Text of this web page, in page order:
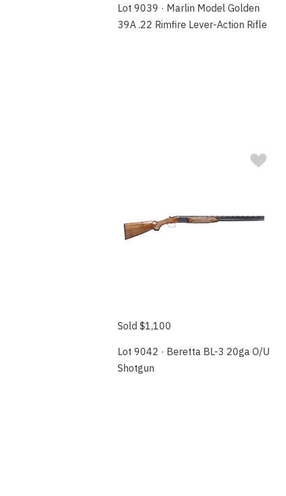
Lot 9039 · Marlin Model Golden
39A .22 Rimfire Lever-Action Rifle
Sold $1,100
Lot 9042 · Beretta BL-3 20ga O/U
Shotgun